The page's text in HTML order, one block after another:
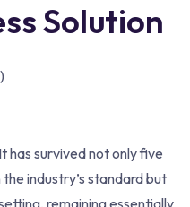
Solution
has survived not only five
industry’s standard but